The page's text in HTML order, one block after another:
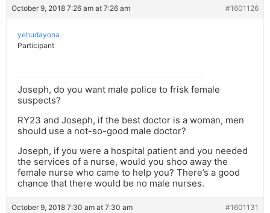
October 9, 2018 7:26 am at 7:26 am #1601126
yehudayona
Participant
Joseph, do you want male police to frisk female
suspects?
RY23 and Joseph, if the best doctor is a woman, men
should use a not-so-good male doctor?
Joseph, if you were a hospital patient and you needed
the services of a nurse, would you shoo away the
female nurse who came to help you? There’s a good
chance that there would be no male nurses.
October 9, 2018 7:30 am at 7:30 am #1601131